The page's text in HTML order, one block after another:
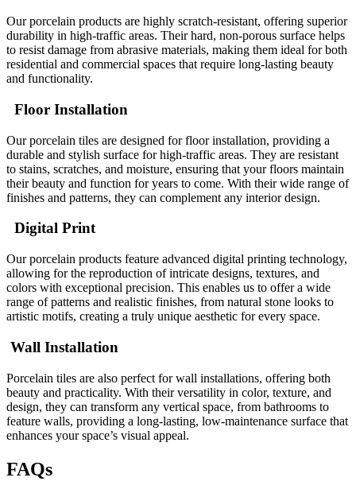
Our porcelain products are highly scratch-resistant, offering superior
durability in high-traffic areas. Their hard, non-porous surface helps
to resist damage from abrasive materials, making them ideal for both
residential and commercial spaces that require long-lasting beauty
and functionality.
Floor Installation
Our porcelain tiles are designed for floor installation, providing a
durable and stylish surface for high-traffic areas. They are resistant
to stains, scratches, and moisture, ensuring that your floors maintain
their beauty and function for years to come. With their wide range of
finishes and patterns, they can complement any interior design.
Digital Print
Our porcelain products feature advanced digital printing technology,
allowing for the reproduction of intricate designs, textures, and
colors with exceptional precision. This enables us to offer a wide
range of patterns and realistic finishes, from natural stone looks to
artistic motifs, creating a truly unique aesthetic for every space.
Wall Installation
Porcelain tiles are also perfect for wall installations, offering both
beauty and practicality. With their versatility in color, texture, and
design, they can transform any vertical space, from bathrooms to
feature walls, providing a long-lasting, low-maintenance surface that
enhances your space’s visual appeal.
FAQs